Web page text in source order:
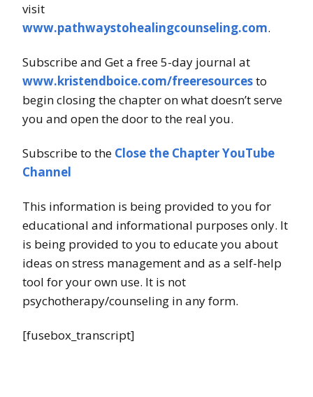
visit
www.pathwaystohealingcounseling.com.
Subscribe and Get a free 5-day journal at
www.kristendboice.com/freeresourcesto
begin closing the chapter on what doesn’t serve
you and open the door to the real you.
Subscribe to the Close the Chapter YouTube
Channel
This information is being provided to you for
educational and informational purposes only. It
is being provided to you to educate you about
ideas on stress management and as a self-help
tool for your own use. It is not
psychotherapy/counseling in any form.
[fusebox_transcript]